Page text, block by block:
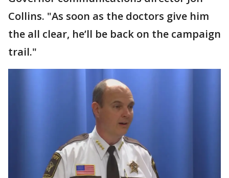
Collins. "As soon as the doctors give him
the all clear, he’ll be back on the campaign
trail."